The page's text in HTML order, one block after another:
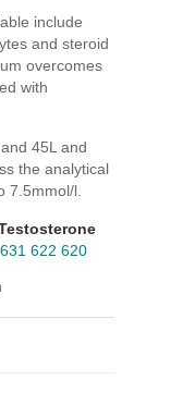
include
and steroid
overcomes
with
45L and
the analytical
7.5mmol/l.
622 620